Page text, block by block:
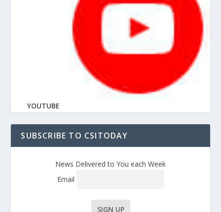
YOUTUBE
SUBSCRIBE TO CSITODAY
News Delivered to You each Week
Email